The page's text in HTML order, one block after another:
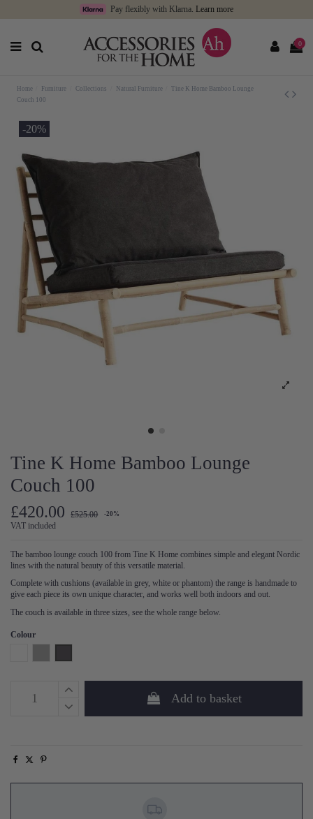
Pay flexibly with Klarna. Learn more
0
Home Furniture Collections Natural Furniture
Tine K Home Bamboo Lounge
Couch 100
-20%
Tine K Home Bamboo Lounge
Couch 100
£420.00 £525.00 -20%
VAT included
The bamboo lounge couch 100 from Tine K Home combines simple and elegant Nordic
lines with the natural beauty of this versatile material.
Complete with cushions (available in grey, white or phantom) the range is handmade to
give each piece its own unique character, and works well both indoors and out.
The couch is available in three sizes, see the whole range below.
Colour
Add to basket